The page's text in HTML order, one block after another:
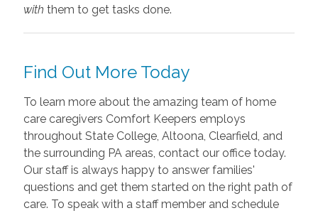
with them to get tasks done.
Find Out More Today
To learn more about the amazing team of home
care caregivers Comfort Keepers employs
throughout State College, Altoona, Clearfield, and
the surrounding PA areas, contact our office today.
Our staff is always happy to answer families'
questions and get them started on the right path of
care. To speak with a staff member and schedule